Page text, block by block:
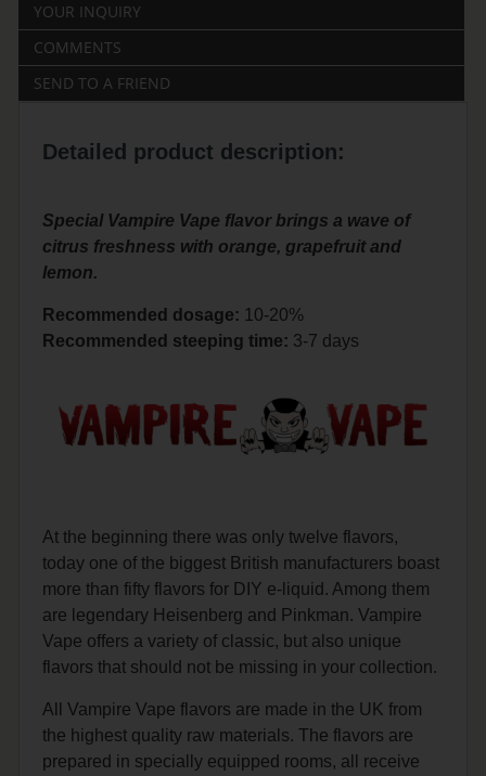
YOUR INQUIRY
COMMENTS
SEND TO A FRIEND
Detailed product description:
Special Vampire Vape flavor brings a wave of
citrus freshness with orange, grapefruit and
lemon.
Recommended dosage: 10-20%
Recommended steeping time: 3-7 days
At the beginning there was only twelve flavors,
today one of the biggest British manufacturers boast
more than fifty flavors for DIY e-liquid. Among them
are legendary Heisenberg and Pinkman. Vampire
Vape offers a variety of classic, but also unique
flavors that should not be missing in your collection.
All Vampire Vape flavors are made in the UK from
the highest quality raw materials. The flavors are
prepared in specially equipped rooms, all receive